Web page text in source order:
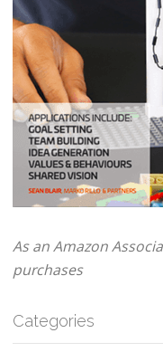
As an Amazon
purchases
Categories